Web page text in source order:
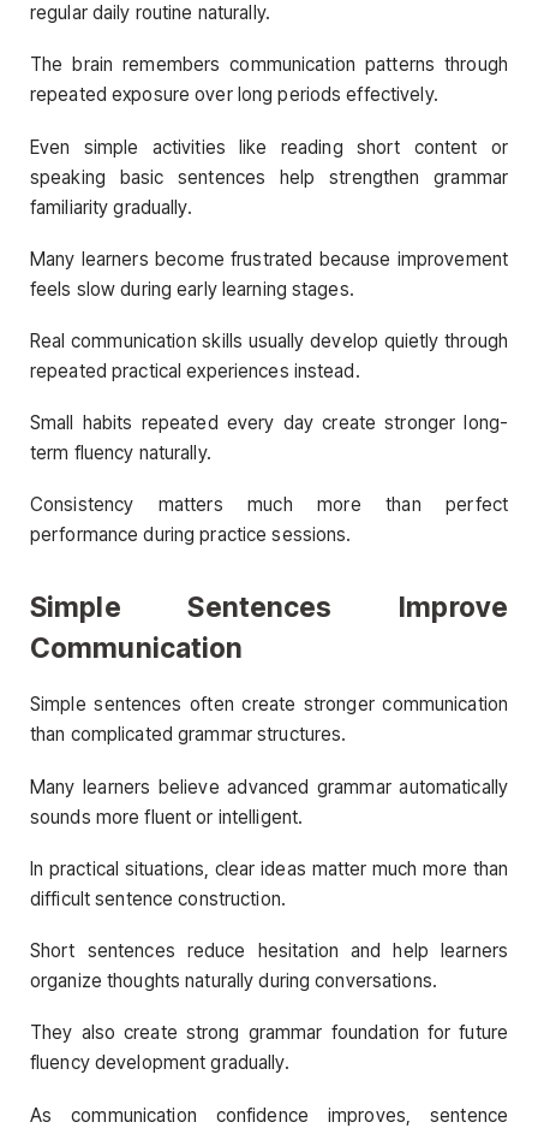
regular daily routine naturally.
The brain remembers communication patterns through
repeated exposure over long periods effectively.
Even simple activities like reading short content or
speaking basic sentences help strengthen grammar
familiarity gradually.
Many learners become frustrated because improvement
feels slow during early learning stages.
Real communication skills usually develop quietly through
repeated practical experiences instead.
Small habits repeated every day create stronger long-
term fluency naturally.
Consistency matters much more than perfect
performance during practice sessions.
Simple Sentences Improve
Communication
Simple sentences often create stronger communication
than complicated grammar structures.
Many learners believe advanced grammar automatically
sounds more fluent or intelligent.
In practical situations, clear ideas matter much more than
difficult sentence construction.
Short sentences reduce hesitation and help learners
organize thoughts naturally during conversations.
They also create strong grammar foundation for future
fluency development gradually.
As communication confidence improves, sentence